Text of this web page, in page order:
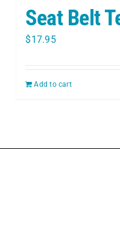
Seat Belt
$17.95
Add to cart